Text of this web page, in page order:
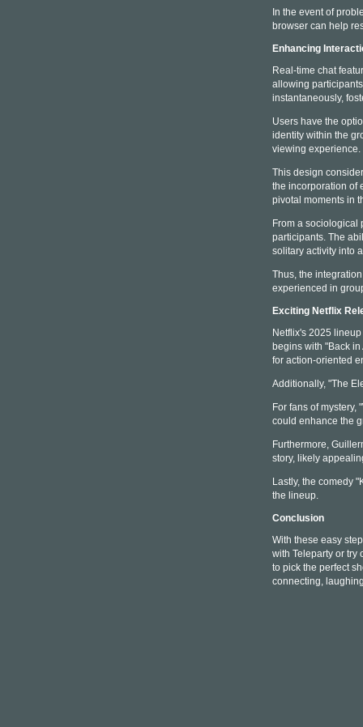
In the event of
browser can help
Enhancing
Real-time chat
allowing
instantaneously,
Users have the
identity within the
viewing experience.
This design
the incorporation of
pivotal moments in
From a sociological
participants. The
solitary activity into
Thus, the
experienced in
Exciting Netflix
Netflix's 2025
begins with "Back
for action-oriented
Additionally, "The
For fans of
could enhance the
Furthermore,
story, likely
Lastly, the comedy
the lineup.
Conclusion
With these easy
with Teleparty or try
to pick the perfect
connecting,